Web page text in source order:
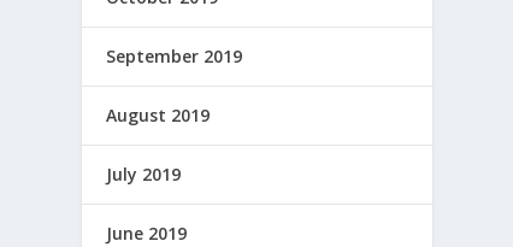
September 2019
August 2019
July 2019
June 2019